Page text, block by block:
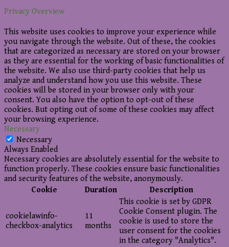
Privacy Overview
This website uses cookies to improve your experience while
you navigate through the website. Out of these, the cookies
that are categorized as necessary are stored on your browser
as they are essential for the working of basic functionalities of
the website. We also use third-party cookies that help us
analyze and understand how you use this website. These
cookies will be stored in your browser only with your
consent. You also have the option to opt-out of these
cookies. But opting out of some of these cookies may affect
your browsing experience.
Necessary
Necessary
Always Enabled
Necessary cookies are absolutely essential for the website to
function properly. These cookies ensure basic functionalities
and security features of the website, anonymously.
Cookie
Duration Description
cookielawinfo-
checkbox-analytics
11
months
This cookie is set by GDPR
Cookie Consent plugin. The
cookie is used to store the
user consent for the cookies
in the category "Analytics".